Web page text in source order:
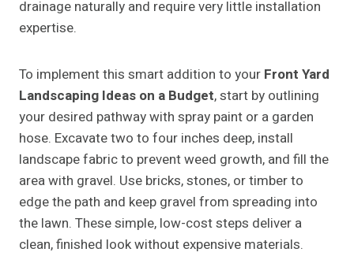
drainage naturally and require very little installation
expertise.
To implement this smart addition to your Front Yard
Landscaping Ideas on a Budget, start by outlining
your desired pathway with spray paint or a garden
hose. Excavate two to four inches deep, install
landscape fabric to prevent weed growth, and fill the
area with gravel. Use bricks, stones, or timber to
edge the path and keep gravel from spreading into
the lawn. These simple, low-cost steps deliver a
clean, finished look without expensive materials.